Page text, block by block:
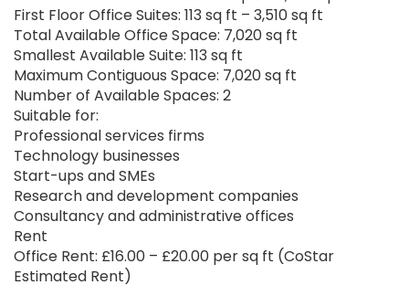
First Floor Office Suites: 113 sq ft – 3,510 sq ft
Total Available Office Space: 7,020 sq ft
Smallest Available Suite: 113 sq ft
Maximum Contiguous Space: 7,020 sq ft
Number of Available Spaces: 2
Suitable for:
Professional services firms
Technology businesses
Start-ups and SMEs
Research and development companies
Consultancy and administrative offices
Rent
Office Rent: £16.00 – £20.00 per sq ft (CoStar
Estimated Rent)